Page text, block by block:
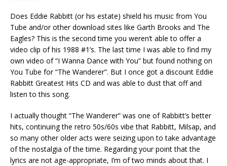
Does Eddie Rabbitt (or his estate) shield his music from You
Tube and/or other download sites like Garth Brooks and The
Eagles? This is the second time you weren’t able to offer a
video clip of his 1988 #1’s. The last time I was able to find my
own video of “I Wanna Dance with You” but found nothing on
You Tube for “The Wanderer”. But I once got a discount Eddie
Rabbitt Greatest Hits CD and was able to dust that off and
listen to this song.
I actually thought “The Wanderer” was one of Rabbitt’s better
hits, continuing the retro 50s/60s vibe that Rabbitt, Milsap, and
so many other older acts were seizing upon to take advantage
of the nostalgia of the time. Regarding your point that the
lyrics are not age-appropriate, I’m of two minds about that. I